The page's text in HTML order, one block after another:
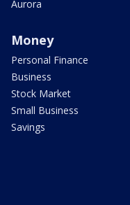
Aurora
Money
Personal Finance
Business
Stock Market
Small Business
Savings